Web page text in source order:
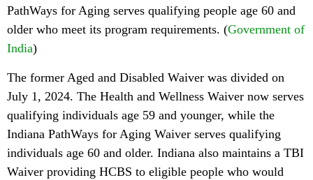
PathWays for Aging serves qualifying people age 60 and
older who meet its program requirements. (Government of
India)
The former Aged and Disabled Waiver was divided on
July 1, 2024. The Health and Wellness Waiver now serves
qualifying individuals age 59 and younger, while the
Indiana PathWays for Aging Waiver serves qualifying
individuals age 60 and older. Indiana also maintains a TBI
Waiver providing HCBS to eligible people who would